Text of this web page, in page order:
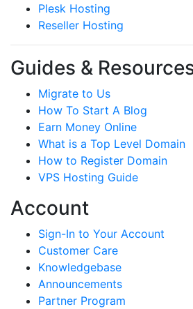
Plesk Hosting
Reseller Hosting
Guides &
Migrate to Us
How To Start A Blog
Earn Money Online
What is a Top Level Domain
How to Register Domain
VPS Hosting Guide
Account
Sign-In to Your Account
Customer Care
Knowledgebase
Announcements
Partner Program